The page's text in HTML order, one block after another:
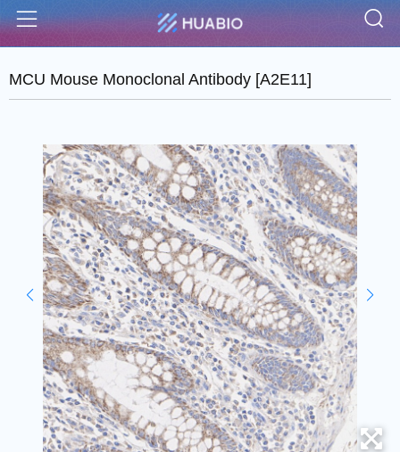
Menu
MCU Mouse Monoclonal Antibody [A2E11]